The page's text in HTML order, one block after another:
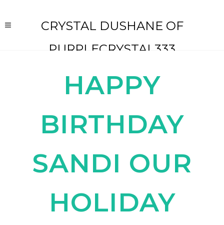
CRYSTAL DUSHANE OF
PURPLECRYSTAL333
HAPPY
BIRTHDAY
SANDI OUR
HOLIDAY